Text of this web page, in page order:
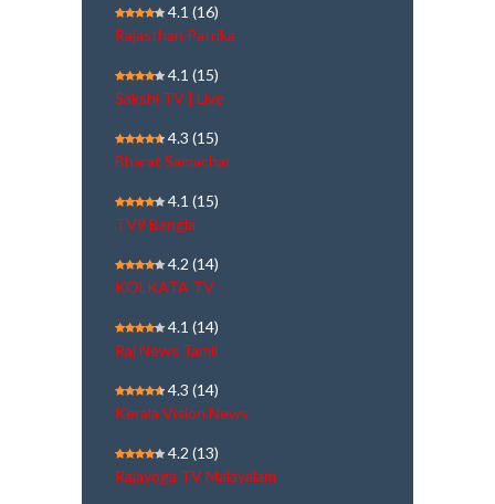
4.1 (16)
Rajasthan Patrika
4.1 (15)
Sakshi TV | Live
4.3 (15)
Bharat Samachar
4.1 (15)
TV9 Bangla
4.2 (14)
KOLKATA TV
4.1 (14)
Raj News Tamil
4.3 (14)
Kerala Vision News
4.2 (13)
Rajayoga TV Malayalam